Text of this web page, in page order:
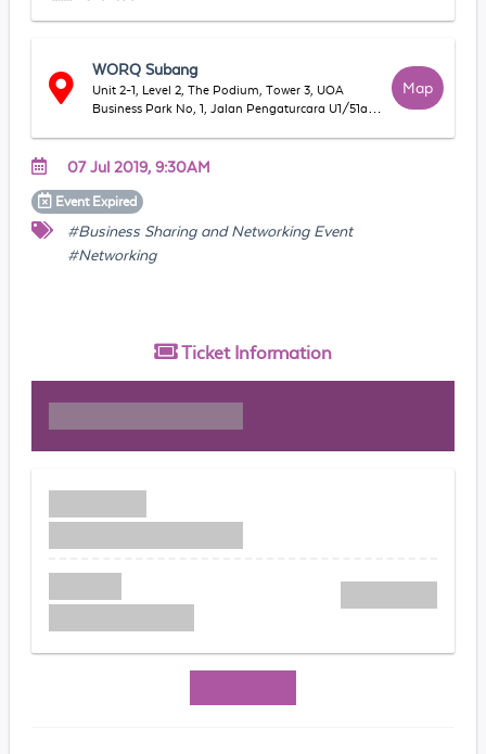
WORQ Subang
Unit 2-1, Level 2, The Podium, Tower 3, UOA
Business Park No, 1, Jalan Pengaturcara U1/51a,
Map
07 Jul 2019, 9:30AM
Event Expired
#Business Sharing and Networking Event
#Networking
Ticket Information